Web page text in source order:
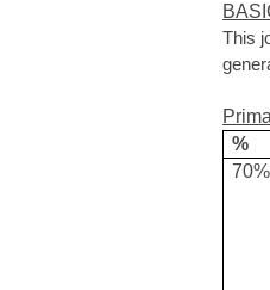
This
%
70%